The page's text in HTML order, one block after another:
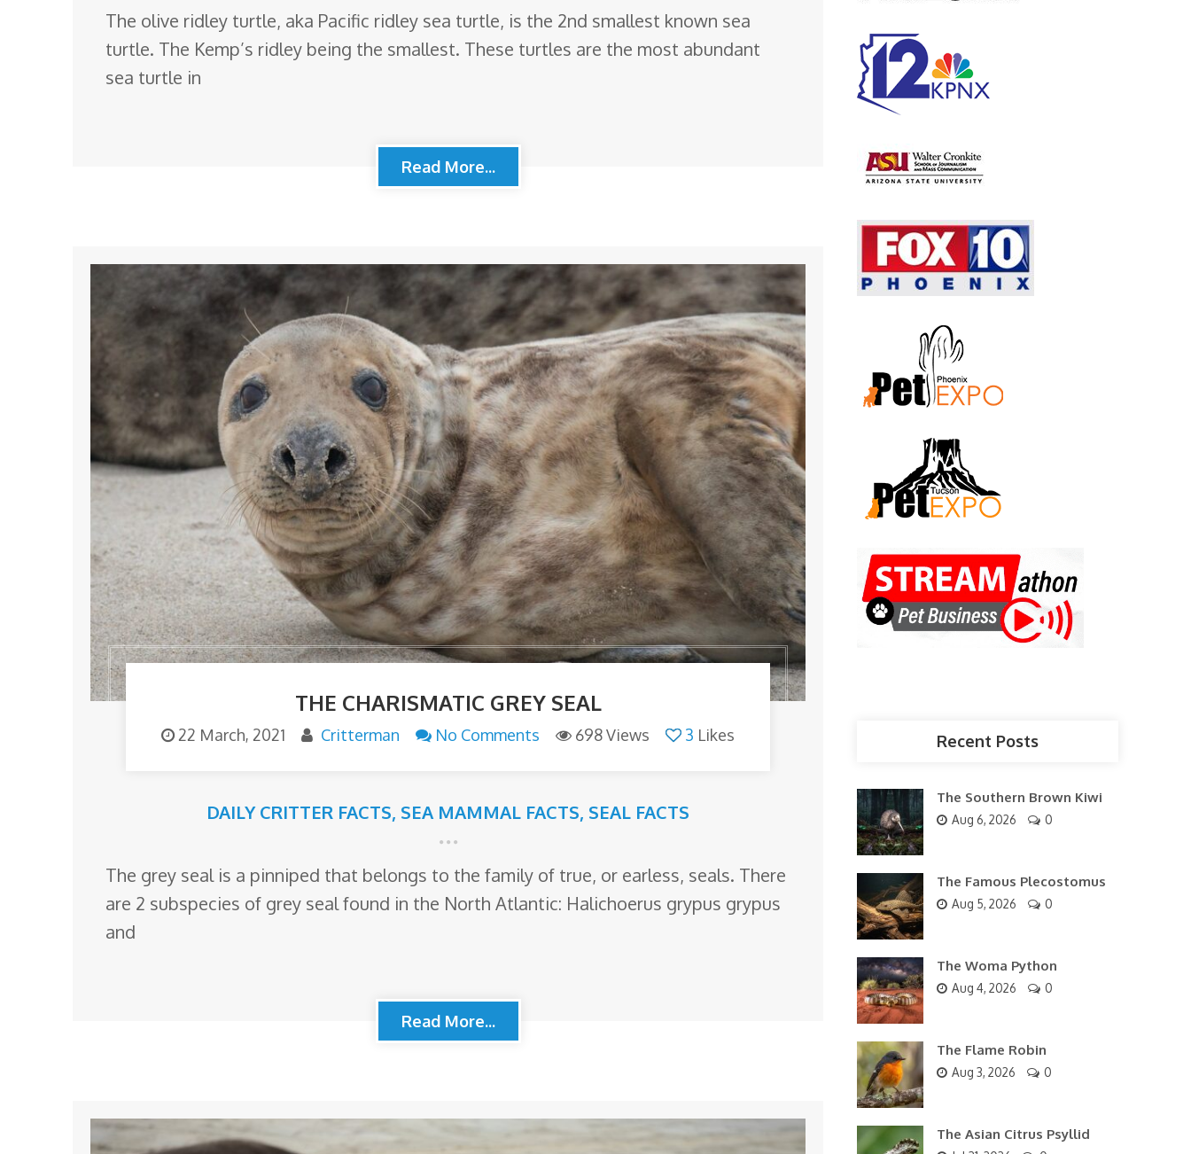
The olive ridley turtle, aka Pacific ridley sea turtle, is the 2nd smallest known sea
turtle. The Kemp’s ridley being the smallest. These turtles are the most abundant
sea turtle in
Read More...
THE CHARISMATIC GREY SEAL
22 March, 2021 Critterman No Comments 698 Views 3 Likes
DAILY CRITTER FACTS, SEA MAMMAL FACTS, SEAL FACTS
The grey seal is a pinniped that belongs to the family of true, or earless, seals. There
are 2 subspecies of grey seal found in the North Atlantic: Halichoerus grypus grypus
and
Read More...
Recent Posts
The Southern Brown Kiwi
Aug 6, 2026 0
The Famous Plecostomus
Aug 5, 2026 0
The Woma Python
Aug 4, 2026 0
The Flame Robin
Aug 3, 2026 0
The Asian Citrus Psyllid